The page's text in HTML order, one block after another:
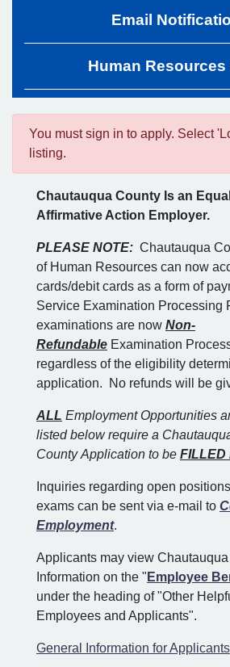
Email
Human Resources
You must sign in to apply. Select
listing.
Chautauqua County Is an
Affirmative Action Employer.
PLEASE NOTE: Chautauqua
of Human Resources can now
cards/debit cards as a form of
Service Examination Processing
examinations are now Non-
Refundable Examination
regardless of the eligibility
application. No refunds will be
ALL Employment Opportunities
listed below require a
County Application to be FILLED
Inquiries regarding open
exams can be sent via e-mail to
Employment.
Applicants may view
Information on the " Employee
under the heading of "Other
Employees and Applicants".
General Information for Applicants